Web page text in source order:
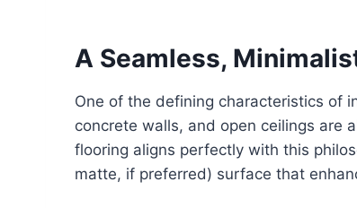
A Seamless,
One of the defining characteristics of
concrete walls, and open ceilings are
flooring aligns perfectly with this
matte, if preferred) surface that